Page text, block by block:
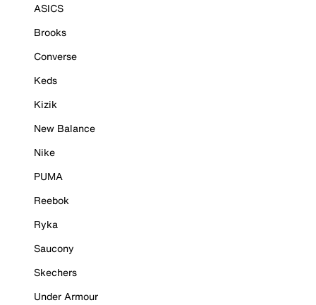
ASICS
Brooks
Converse
Keds
Kizik
New Balance
Nike
PUMA
Reebok
Ryka
Saucony
Skechers
Under Armour